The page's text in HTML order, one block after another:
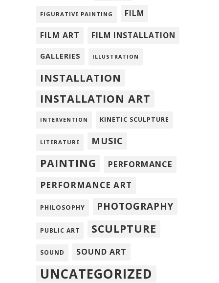
FIGURATIVE PAINTING FILM
FILM ART FILM INSTALLATION
GALLERIES ILLUSTRATION
INSTALLATION
INSTALLATION ART
INTERVENTION KINETIC SCULPTURE
LITERATURE MUSIC
PAINTING
PERFORMANCE
PERFORMANCE ART
PHILOSOPHY PHOTOGRAPHY
PUBLIC ART SCULPTURE
SOUND SOUND ART
UNCATEGORIZED